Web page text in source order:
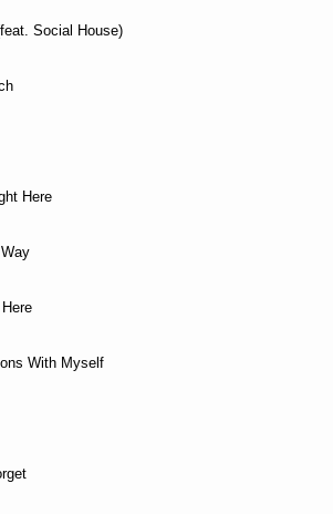
Social House)
Here
With Myself